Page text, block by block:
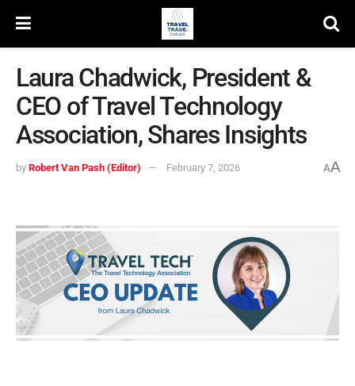
Laura Chadwick, President &
CEO of Travel Technology
Association, Shares Insights
by Robert Van Pash (Editor) February 7, 2026 AA